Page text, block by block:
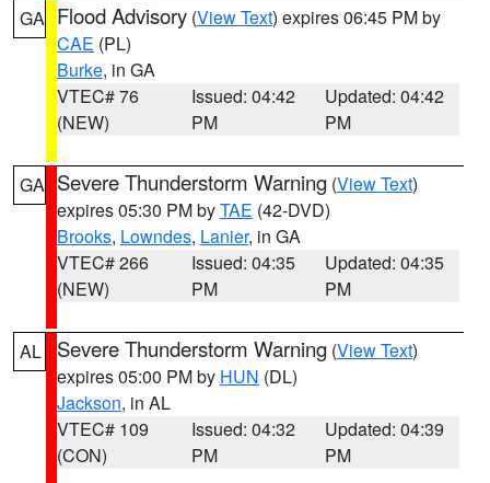
GA Flood Advisory (View Text) expires 06:45 PM by
CAE (PL)
Burke, in GA
VTEC# 76
(NEW)
Issued: 04:42
PM
Updated: 04:42
PM
GA Severe Thunderstorm Warning (View Text)
expires 05:30 PM byTAE (42-DVD)
Brooks, Lowndes, Lanier, in GA
VTEC# 266
(NEW)
Issued: 04:35
PM
Updated: 04:35
PM
AL Severe Thunderstorm Warning (View Text)
expires 05:00 PM by HUN (DL)
Jackson, in AL
VTEC# 109
(CON)
Issued: 04:32
PM
Updated: 04:39
PM